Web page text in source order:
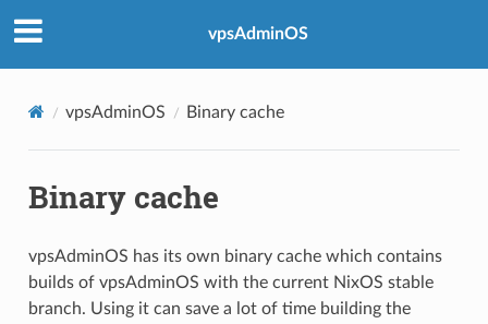
vpsAdminOS
vpsAdminOS Binary cache
Binary cache
vpsAdminOS has its own binary cache which contains
builds of vpsAdminOS with the current NixOS stable
branch. Using it can save a lot of time building the